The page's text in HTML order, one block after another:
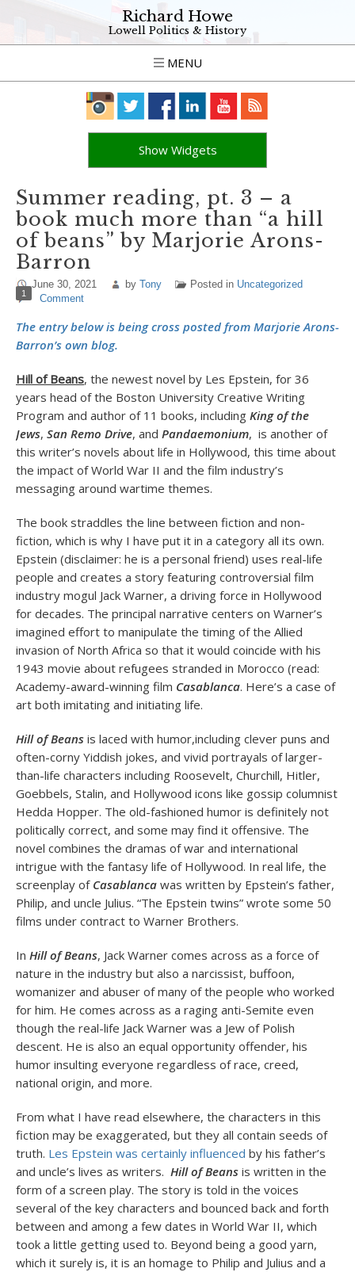
Richard Howe
Lowell Politics & History
MENU
Show Widgets
Summer reading, pt. 3 – a
book much more than “a hill
of beans” by Marjorie Arons-
Barron
June 30, 2021 by Tony Posted in Uncategorized
1 Comment
The entry below is being cross posted from Marjorie Arons-
Barron’s own blog.
Hill of Beans, the newest novel by Les Epstein, for 36
years head of the Boston University Creative Writing
Program and author of 11 books, including King of the
Jews, San Remo Drive, and Pandaemonium, is another of
this writer’s novels about life in Hollywood, this time about
the impact of World War II and the film industry’s
messaging around wartime themes.
The book straddles the line between fiction and non-
fiction, which is why I have put it in a category all its own.
Epstein (disclaimer: he is a personal friend) uses real-life
people and creates a story featuring controversial film
industry mogul Jack Warner, a driving force in Hollywood
for decades. The principal narrative centers on Warner’s
imagined effort to manipulate the timing of the Allied
invasion of North Africa so that it would coincide with his
1943 movie about refugees stranded in Morocco (read:
Academy-award-winning film Casablanca. Here’s a case of
art both imitating and initiating life.
Hill of Beans is laced with humor,including clever puns and
often-corny Yiddish jokes, and vivid portrayals of larger-
than-life characters including Roosevelt, Churchill, Hitler,
Goebbels, Stalin, and Hollywood icons like gossip columnist
Hedda Hopper. The old-fashioned humor is definitely not
politically correct, and some may find it offensive. The
novel combines the dramas of war and international
intrigue with the fantasy life of Hollywood. In real life, the
screenplay of Casablanca was written by Epstein’s father,
Philip, and uncle Julius. “The Epstein twins” wrote some 50
films under contract to Warner Brothers.
In Hill of Beans, Jack Warner comes across as a force of
nature in the industry but also a narcissist, buffoon,
womanizer and abuser of many of the people who worked
for him. He comes across as a raging anti-Semite even
though the real-life Jack Warner was a Jew of Polish
descent. He is also an equal opportunity offender, his
humor insulting everyone regardless of race, creed,
national origin, and more.
From what I have read elsewhere, the characters in this
fiction may be exaggerated, but they all contain seeds of
truth. Les Epstein was certainly influenced by his father’s
and uncle’s lives as writers. Hill of Beans is written in the
form of a screen play. The story is told in the voices
several of the key characters and bounced back and forth
between and among a few dates in World War II, which
took a little getting used to. Beyond being a good yarn,
which it surely is, it is an homage to Philip and Julius and a